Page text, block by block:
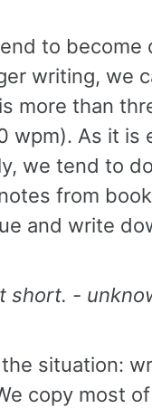
to become
writing, we
more than
wpm). As it is
we tend to
from
and write
short. -
situation:
copy most